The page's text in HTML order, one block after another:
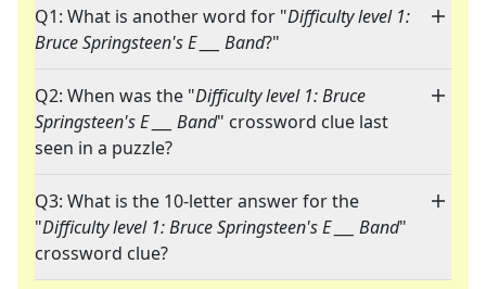
Q1: What is another word for "Difficulty level 1:
Bruce Springsteen's E ___ Band?"
Q2: When was the "Difficulty level 1: Bruce
Springsteen's E ___ Band" crossword clue last
seen in a puzzle?
Q3: What is the 10-letter answer for the
"Difficulty level 1: Bruce Springsteen's E ___ Band"
crossword clue?